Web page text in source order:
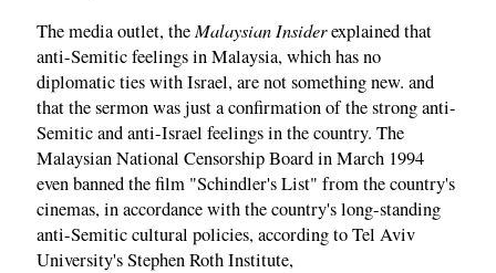
The media outlet, theMalaysian Insiderexplained that
anti-Semitic feelings in Malaysia, which has no
diplomatic ties with Israel, are not something new. and
that the sermon was just a confirmation of the strong anti-
Semitic and anti-Israel feelings in the country. The
Malaysian National Censorship Board in March 1994
even banned the film "Schindler's List" from the country's
cinemas, in accordance with the country's long-standing
anti-Semitic cultural policies, according to Tel Aviv
University's Stephen Roth Institute,